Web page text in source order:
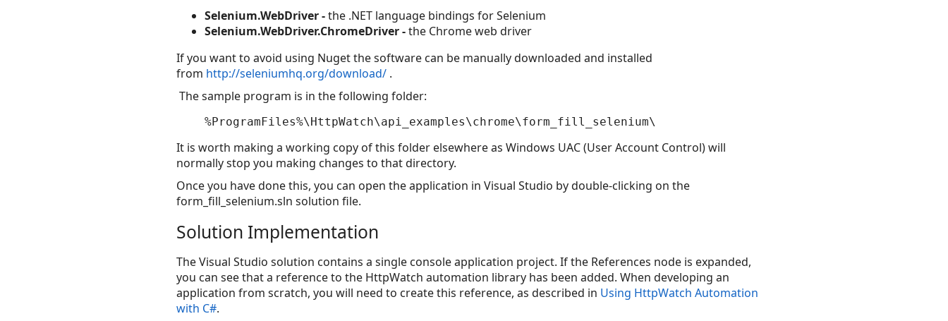
Selenium.WebDriver -the .NET language bindings for Selenium
Selenium.WebDriver.ChromeDriver -the Chrome web driver
If you want to avoid using Nuget the software can be manually downloaded and installed
from http://seleniumhq.org/download/ .
The sample program is in the following folder:
It is worth making a working copy of this folder elsewhere as Windows UAC (User Account Control) will
normally stop you making changes to that directory.
Once you have done this, you can open the application in Visual Studio by double-clicking on the
form_fill_selenium.sln solution file.
Solution Implementation
The Visual Studio solution contains a single console application project. If the References node is expanded,
you can see that a reference to the HttpWatch automation library has been added. When developing an
application from scratch, you will need to create this reference, as described in Using HttpWatch Automation
with C#.